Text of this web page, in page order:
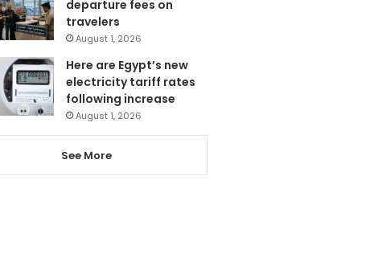
departure fees on
travelers
August 1, 2026
Here are Egypt’s new
electricity tariff rates
following increase
August 1, 2026
See More